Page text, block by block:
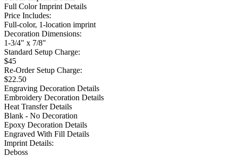
Full Color Imprint Details
Price Includes:
Full-color, 1-location imprint
Decoration Dimensions:
1-3/4" x 7/8"
Standard Setup Charge:
$45
Re-Order Setup Charge:
$22.50
Engraving Decoration Details
Embroidery Decoration Details
Heat Transfer Details
Blank - No Decoration
Epoxy Decoration Details
Engraved With Fill Details
Imprint Details:
Deboss